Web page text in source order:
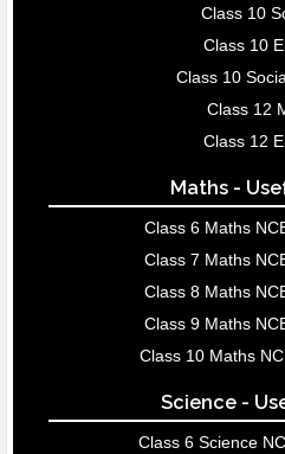
Class 10
Class 10
Class 10
Class 12
Class 12
Maths -
Class 6 Maths
Class 7 Maths
Class 8 Maths
Class 9 Maths
Class 10 Maths
Science -
Class 6 Science